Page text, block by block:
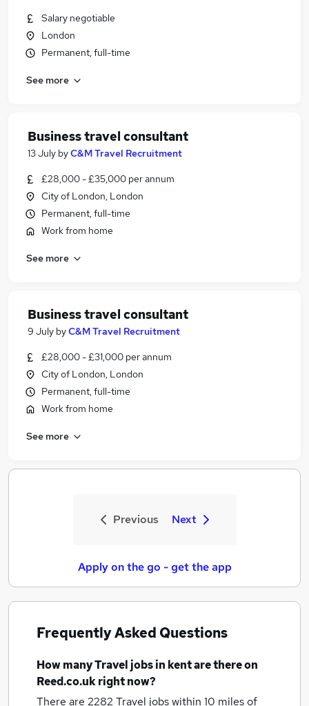
Salary negotiable
London
Permanent, full-time
See more
Business travel consultant
13 July byC&M Travel Recruitment
£28,000 - £35,000 per annum
City of London, London
Permanent, full-time
Work from home
See more
Business travel consultant
9 July byC&M Travel Recruitment
£28,000 - £31,000 per annum
City of London, London
Permanent, full-time
Work from home
See more
Previous Next
Apply on the go - get the app
Frequently Asked Questions
How manyTravel jobsin kentare there on
Reed.co.uk right now?
There are 2282 Travel jobs within 10 miles of